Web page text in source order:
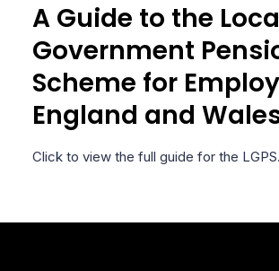
A Guide to the
Government
Scheme for
England and
Click to view the full guide for the LGPS.